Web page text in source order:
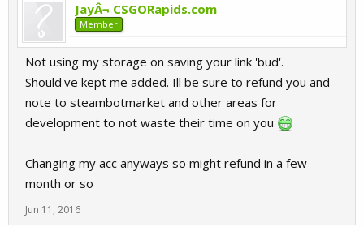
JayÂ¬ CSGORapids.com
Member
Not using my storage on saving your link 'bud'.
Should've kept me added. Ill be sure to refund you and
note to steambotmarket and other areas for
development to not waste their time on you
Changing my acc anyways so might refund in a few
month or so
Jun 11, 2016